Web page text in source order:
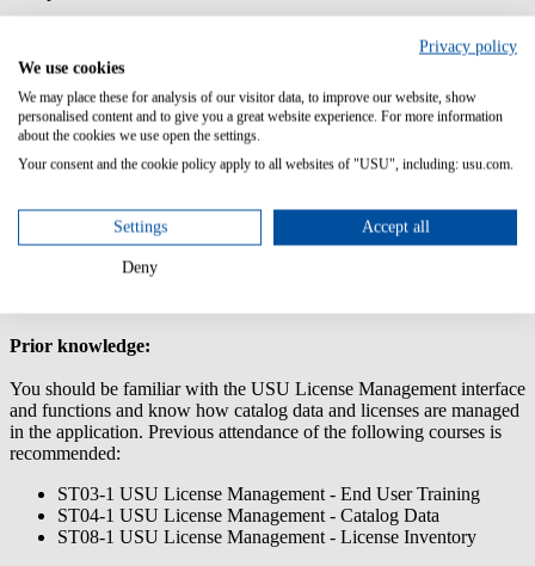
compliance with USU License Management. It teaches you how to
control influencing factors, manage your compliance and export
reports.
Content/Learning Objectives:
How to generate and analyze compliance reports
scopes, downgrade paths and downgrade rights)
How to effectively manage your compliance supervision
Prior knowledge:
You should be familiar with the USU License Management interface
and functions and know how catalog data and licenses are managed
in the application. Previous attendance of the following courses is
recommended:
ST03-1 USU License Management - End User Training
ST04-1 USU License Management - Catalog Data
ST08-1 USU License Management - License Inventory
Privacy policy
We use cookies
We may place these for analysis of our visitor data, to improve our website, show
personalised content and to give you a great website experience. For more information
about the cookies we use open the settings.
Your consent and the cookie policy apply to all websites of "USU", including: usu.com.
Settings Accept all
Deny